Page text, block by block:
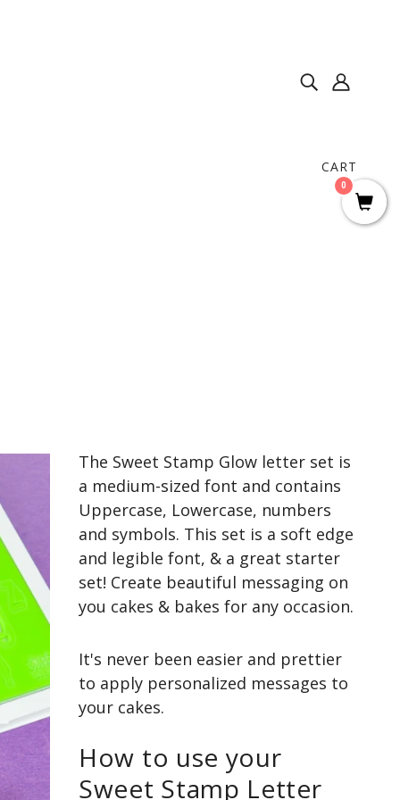
CART
The Sweet Stamp Glow letter set is
a medium-sized font and contains
Uppercase, Lowercase, numbers
and symbols. This set is a soft edge
and legible font, & a great starter
set! Create beautiful messaging on
you cakes & bakes for any occasion.
It's never been easier and prettier
to apply personalized messages to
your cakes.
How to use your
Sweet Stamp Letter
0